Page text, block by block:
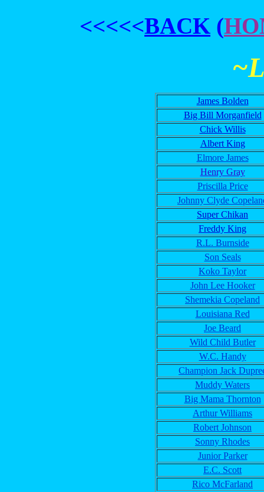
<<<<<BACK (
James Bolden
Big Bill Morganfield
Chick Willis
Albert King
Elmore James
Henry Gray
Priscilla Price
Johnny Clyde
Super Chikan
Freddy King
R.L. Burnside
Son Seals
Koko Taylor
John Lee Hooker
Shemekia Copeland
Louisiana Red
Joe Beard
Wild Child Butler
W.C. Handy
Champion Jack
Muddy Waters
Big Mama Thornton
Arthur Williams
Robert Johnson
Sonny Rhodes
Junior Parker
E.C. Scott
Rico McFarland